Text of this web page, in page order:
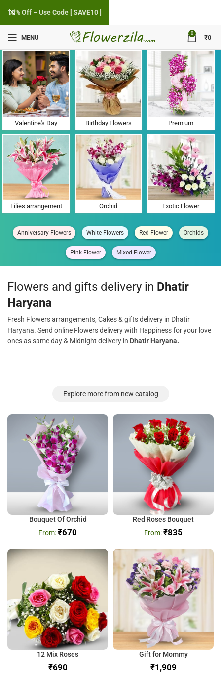
MENU
0
₹0
Flower Delivery in Dhatir, Haryana
Valentine's Day Birthday Flowers Premium
Lilies arrangement Orchid Exotic Flower
Anniversary Flowers White Flowers Red Flower Orchids
Pink Flower Mixed Flower
Flowers and gifts delivery in Dhatir
Haryana
Fresh Flowers arrangements, Cakes & gifts delivery in Dhatir
Haryana. Send online Flowers delivery with Happiness for your love
ones as same day & Midnight delivery in Dhatir Haryana.
Explore more from new catalog
Bouquet Of Orchid
₹670
Red Roses Bouquet
₹835
12 Mix Roses
₹
Gift for Mommy
₹
10% Off – Use Code [ SAVE10 ]